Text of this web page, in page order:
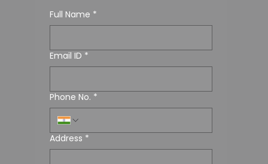
Full Name *
Email ID *
Phone No. *
Address *